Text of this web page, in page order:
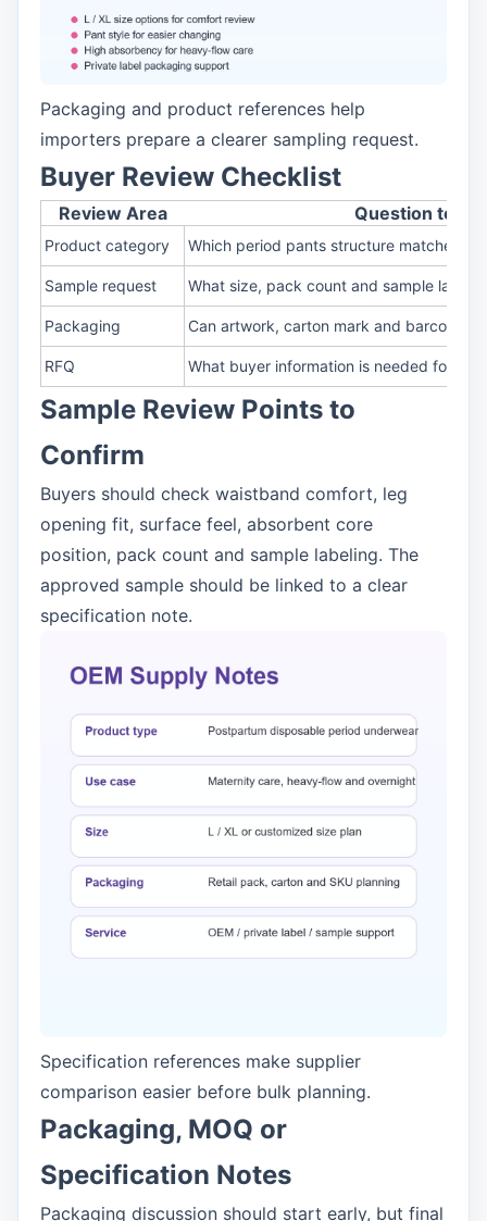
Packaging and product references help
importers prepare a clearer sampling request.
Buyer Review Checklist
Review Area Question to
Product category Which period pants structure matches
Sample request What size, pack count and sample label
Packaging Can artwork, carton mark and barcode
RFQ What buyer information is needed for
Sample Review Points to
Confirm
Buyers should check waistband comfort, leg
opening fit, surface feel, absorbent core
position, pack count and sample labeling. The
approved sample should be linked to a clear
specification note.
Specification references make supplier
comparison easier before bulk planning.
Packaging, MOQ or
Specification Notes
Packaging discussion should start early, but final